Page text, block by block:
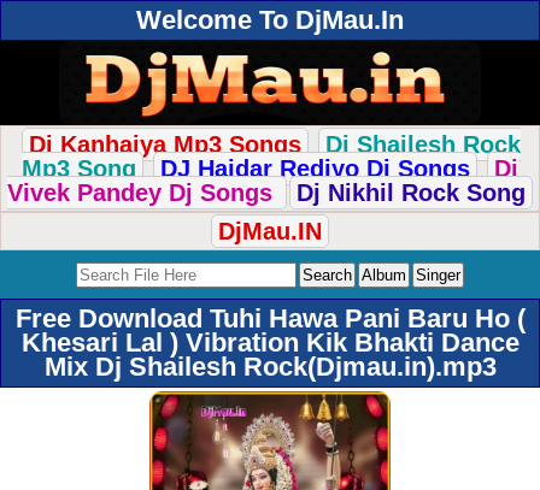
Welcome To DjMau.In
Dj Kanhaiya Mp3 Songs
Dj Shailesh Rock
Mp3 Song
DJ Haidar Rediyo Dj Songs
Dj
Vivek Pandey Dj Songs
Dj Nikhil Rock Song
DjMau.IN
Free Download Tuhi Hawa Pani Baru Ho (
Khesari Lal ) Vibration Kik Bhakti Dance
Mix Dj Shailesh Rock(Djmau.in).mp3